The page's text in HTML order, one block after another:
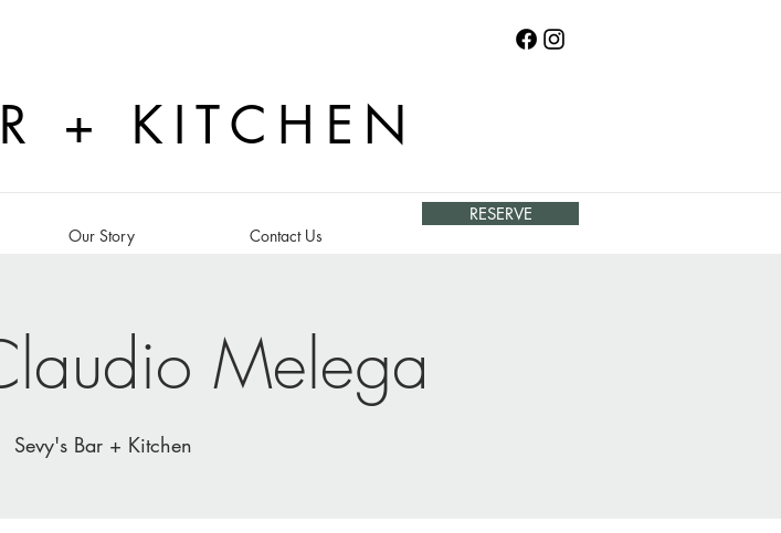
+ KITCHEN
Our Story Contact Us
RESERVE
Melega
Sevy's Bar + Kitchen